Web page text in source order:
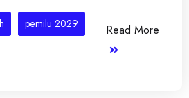
pemilu 2029 Read More